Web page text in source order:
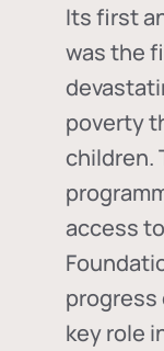
Its first
was the
poverty
children.
access
progress
key role